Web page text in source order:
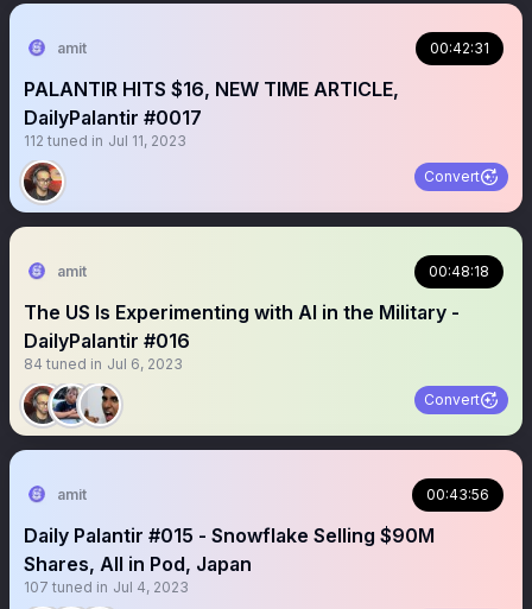
amit 00:42:31
PALANTIR HITS $16, NEW TIME ARTICLE,
DailyPalantir #0017
112 tuned in Jul 11, 2023
Convert
amit 00:48:18
The US Is Experimenting with AI in the Military -
DailyPalantir #016
84 tuned in Jul 6, 2023
Convert
amit 00:43:56
Daily Palantir #015 - Snowflake Selling $90M
Shares, All in Pod, Japan
107 tuned in Jul 4, 2023